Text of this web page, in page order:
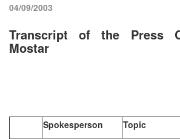
04/09/2003
Transcript of the Press
Mostar
Spokesperson
Topic